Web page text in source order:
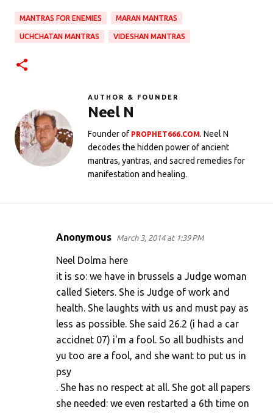
MANTRAS FOR ENEMIES MARAN MANTRAS
UCHCHATAN MANTRAS VIDESHAN MANTRAS
AUTHOR & FOUNDER
Neel N
Founder of PROPHET666.COM. Neel N
decodes the hidden power of ancient
mantras, yantras, and sacred remedies for
manifestation and healing.
Anonymous March 3, 2014 at 1:39 PM
Neel Dolma here
it is so: we have in brussels a Judge woman
called Sieters. She is Judge of work and
health. She laughts with us and must pay as
less as possible. She said 26.2 (i had a car
accidnet 07) i'm a fool. So all budhists and
yu too are a fool, and she want to put us in
psy
. She has no respect at all. She got all papers
she needed: we even restarted a 6th time on